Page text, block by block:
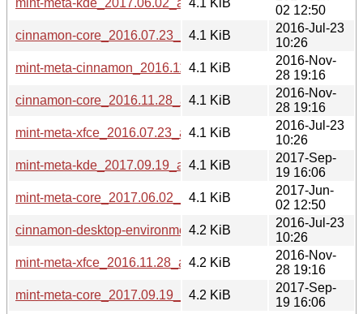
02 12:50
cinnamon-core_2016.07.23_all.deb
4.1 KiB
2016-Jul-23
10:26
mint-meta-cinnamon_2016.11.28_all.deb
4.1 KiB
2016-Nov-
28 19:16
cinnamon-core_2016.11.28_all.deb
4.1 KiB
2016-Nov-
28 19:16
mint-meta-xfce_2016.07.23_all.deb
4.1 KiB
2016-Jul-23
10:26
mint-meta-kde_2017.09.19_all.deb
4.1 KiB
2017-Sep-
19 16:06
mint-meta-core_2017.06.02_all.deb
4.1 KiB
2017-Jun-
02 12:50
cinnamon-desktop-environment_2016.07.23_all.deb
4.2 KiB
2016-Jul-23
10:26
mint-meta-xfce_2016.11.28_all.deb
4.2 KiB
2016-Nov-
28 19:16
mint-meta-core_2017.09.19_all.deb
4.2 KiB
2017-Sep-
19 16:06